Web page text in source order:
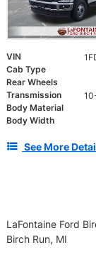
VIN
Cab Type
Rear Wheels
Transmission
Body Material
Body Width
See More
LaFontaine Ford
Birch Run, MI